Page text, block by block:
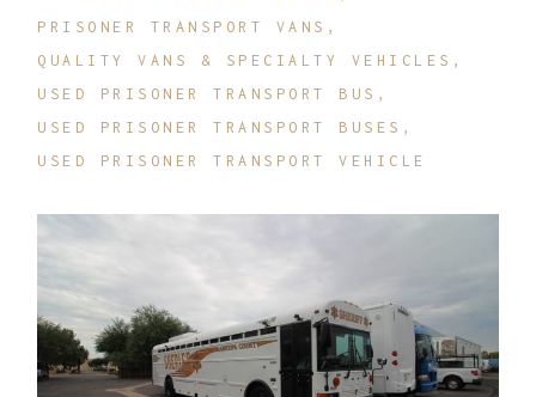
PRISONER TRANSPORT VANS
QUALITY VANS & SPECIALTY VEHICLES
USED PRISONER TRANSPORT BUS
USED PRISONER TRANSPORT BUSES
USED PRISONER TRANSPORT VEHICLE